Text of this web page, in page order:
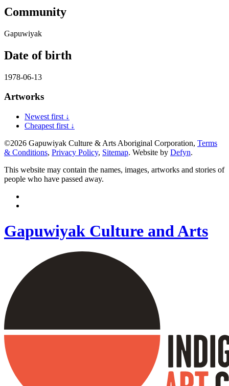
Community
Gapuwiyak
Date of birth
1978-06-13
Artworks
Newest first ↓
Cheapest first ↓
©2026 Gapuwiyak Culture & Arts Aboriginal Corporation, Terms
& Conditions, Privacy Policy, Sitemap. Website by Defyn.
This website may contain the names, images, artworks and stories of
people who have passed away.
Gapuwiyak Culture and Arts